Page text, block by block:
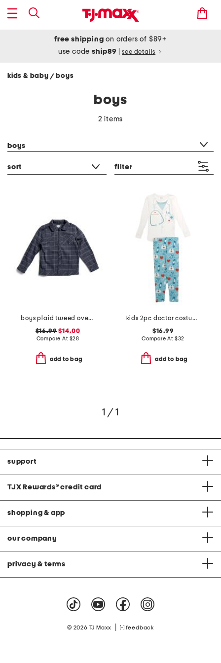
free shipping on orders of $89+
use codeship89 see details
kids & baby / boys
boys
2 items
boys
sort filter
boys plaid tweed overshirt
$16.99 $14.00
Compare At $28
add to bag
kids 2pc doctor costume graphic tee pajama set
$16.99
Compare At $32
add to bag
1 / 1
support
TJX Rewards® credit card
shopping & app
our company
privacy & terms
© 2026 TJ Maxx feedback